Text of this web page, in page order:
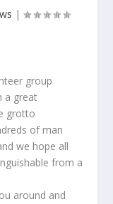
|
group
a great
grotto
of man
we hope all
from a
around and